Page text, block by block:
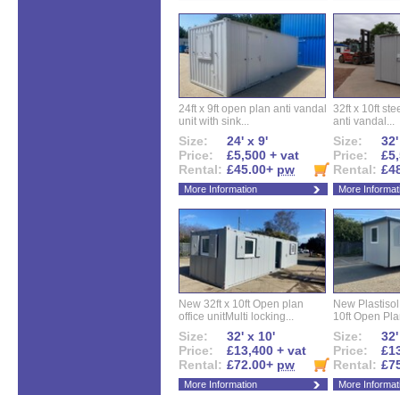
24ft x 9ft open plan anti vandal
unit with sink...
Size:
24' x 9'
Price:
£5,500 + vat
Rental: £45.00+ pw
More Information
32ft x 10ft
anti vandal...
Size:
Price:
Rental:
More
New 32ft x 10ft Open plan
office unitMulti locking...
Size:
32' x 10'
Price:
£13,400 + vat
Rental: £72.00+ pw
More Information
New
10ft Open
Size:
Price:
Rental:
More